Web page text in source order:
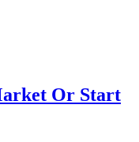
Or Start